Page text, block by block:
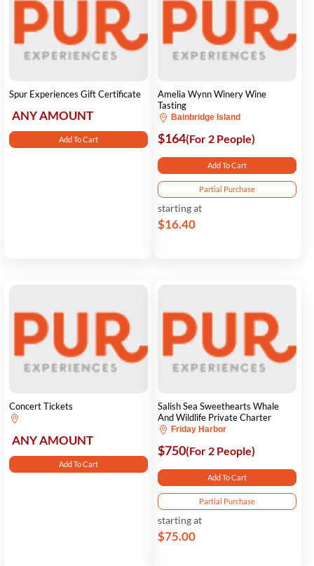
Spur Experiences Gift Certificate
ANY AMOUNT
Add To Cart
Amelia Wynn Winery Wine
Tasting
Bainbridge Island
$164(For 2 People)
Add To Cart
Partial Purchase
starting at
$16.40
Concert Tickets
ANY AMOUNT
Add To Cart
Salish Sea Sweethearts Whale
And Wildlife Private Charter
Friday Harbor
$750(For 2 People)
Add To Cart
Partial Purchase
starting at
$75.00